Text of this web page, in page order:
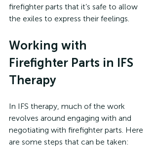
firefighter parts that it’s safe to allow
the exiles to express their feelings.
Working with
Firefighter Parts in IFS
Therapy
In IFS therapy, much of the work
revolves around engaging with and
negotiating with firefighter parts. Here
are some steps that can be taken: